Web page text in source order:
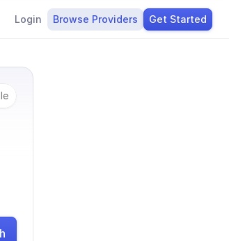
Login Browse Providers Get Started